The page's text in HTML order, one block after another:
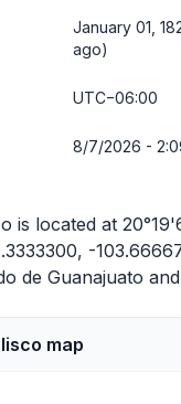
January 01,
ago)
UTC−06:00
8/7/2026 -
is located at
-
de Guanajuato and
map